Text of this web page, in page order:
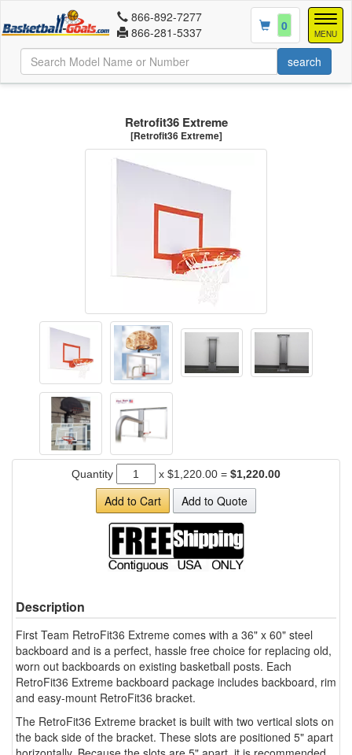
MENU
866-892-7277
866-281-5337
0
Retrofit36 Extreme
[Retrofit36 Extreme]
Quantity x $1,220.00 = $1,220.00
Add to Cart Add to Quote
Description
First Team RetroFit36 Extreme comes with a 36" x 60" steel
backboard and is a perfect, hassle free choice for replacing old,
worn out backboards on existing basketball posts. Each
RetroFit36 Extreme backboard package includes backboard, rim
and easy-mount RetroFit36 bracket.
The RetroFit36 Extreme bracket is built with two vertical slots on
the back side of the bracket. These slots are positioned 5" apart